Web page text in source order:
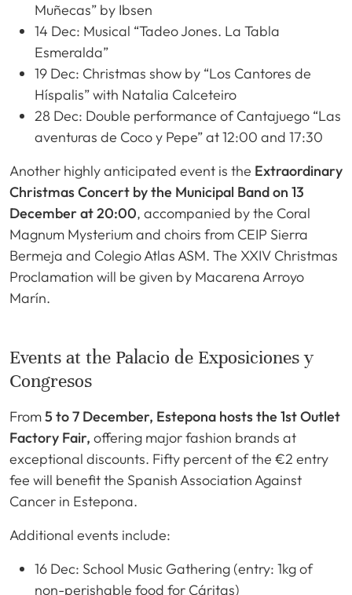
Muñecas” by Ibsen
14 Dec: Musical “Tadeo Jones. La Tabla
Esmeralda”
19 Dec: Christmas show by “Los Cantores de
Híspalis” with Natalia Calceteiro
28 Dec: Double performance of Cantajuego “Las
aventuras de Coco y Pepe” at 12:00 and 17:30
Another highly anticipated event is the Extraordinary
Christmas Concert by the Municipal Band on 13
December at 20:00, accompanied by the Coral
Magnum Mysterium and choirs from CEIP Sierra
Bermeja and Colegio Atlas ASM. The XXIV Christmas
Proclamation will be given by Macarena Arroyo
Marín.
Events at the Palacio de Exposiciones y
Congresos
From5 to 7 December, Estepona hosts the 1st Outlet
Factory Fair, offering major fashion brands at
exceptional discounts. Fifty percent of the €2 entry
fee will benefit the Spanish Association Against
Cancer in Estepona.
Additional events include:
16 Dec: School Music Gathering (entry: 1kg of
non-perishable food for Cáritas)